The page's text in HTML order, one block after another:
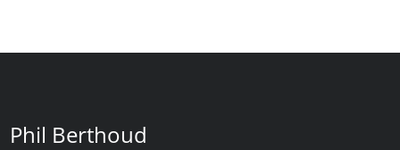
Phil Berthoud